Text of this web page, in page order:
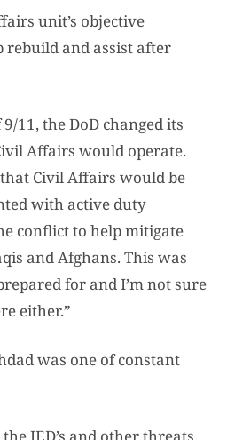
unit’s objective
rebuild and assist after
11, the DoD changed its
Affairs would operate.
Civil Affairs would be
with active duty
conflict to help mitigate
and Afghans. This was
for and I’m not sure
either.”
was one of constant
IED’s and other threats.